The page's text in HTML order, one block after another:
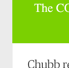
Chubb